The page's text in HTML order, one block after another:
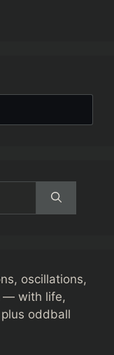
oscillations,
— with life,
oddball